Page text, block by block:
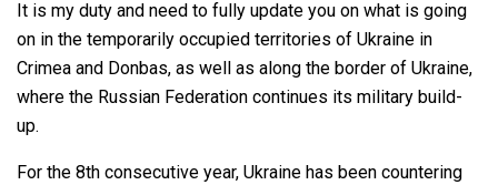
It is my duty and need to fully update you on what is going
on in the temporarily occupied territories of Ukraine in
Crimea and Donbas, as well as along the border of Ukraine,
where the Russian Federation continues its military build-
up.
For the 8th consecutive year, Ukraine has been countering